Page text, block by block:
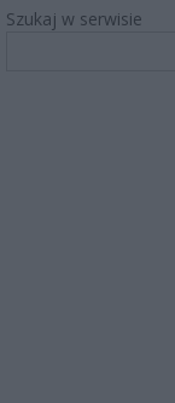
Szukaj w serwisie